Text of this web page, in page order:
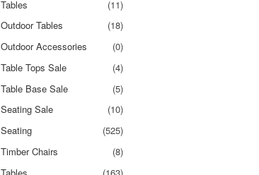
Tables
(11)
Outdoor Tables
(18)
Outdoor Accessories
(0)
Table Tops Sale
(4)
Table Base Sale
(5)
Seating Sale
(10)
Seating
(525)
Timber Chairs
(8)